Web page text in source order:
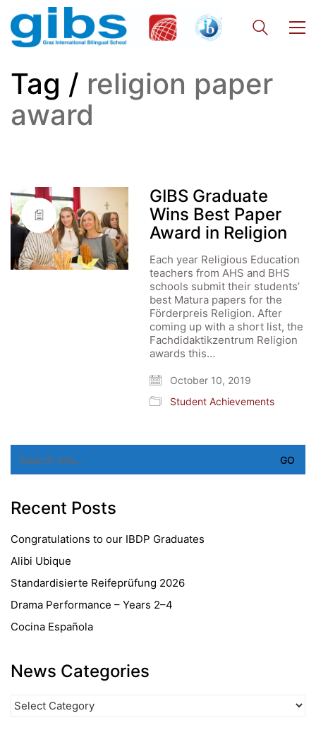
Tag / religion paper
award
GIBS Graduate
Wins Best Paper
Award in Religion
Each year Religious Education
teachers from AHS and BHS
schools submit their students’
best Matura papers for the
Förderpreis Religion. After
coming up with a short list, the
Fachdidaktikzentrum Religion
awards this…
October 10, 2019
Student Achievements
for:
Recent Posts
Congratulations to our IBDP Graduates
Alibi Ubique
Standardisierte Reifeprüfung 2026
Drama Performance – Years 2–4
Cocina Española
News Categories
Categories